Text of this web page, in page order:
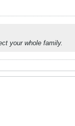
your whole family.